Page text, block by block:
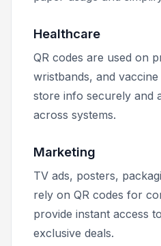
Healthcare
QR codes are used on
wristbands, and
store info securely and
across systems.
Marketing
TV ads, posters,
rely on QR codes for
provide instant access
exclusive deals.